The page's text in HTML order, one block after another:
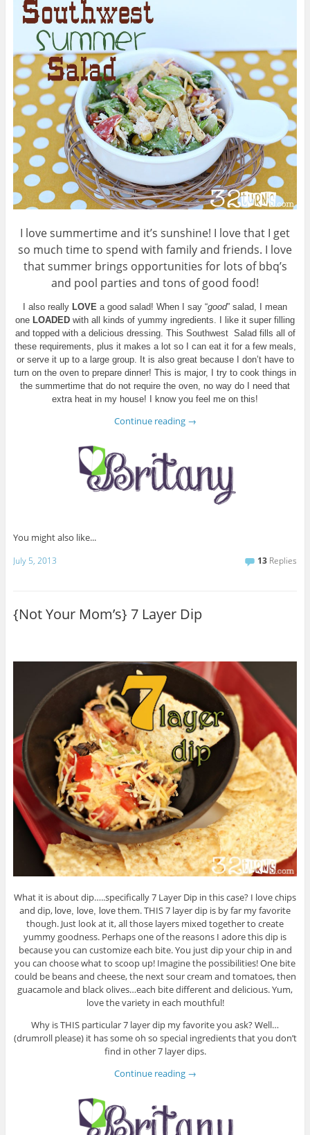
I love summertime and it’s sunshine! I love that I get
so much time to spend with family and friends. I love
that summer brings opportunities for lots of bbq’s
and pool parties and tons of good food!
I also really LOVE a good salad! When I say “good” salad, I mean
one LOADED with all kinds of yummy ingredients. I like it super filling
and topped with a delicious dressing. This Southwest Salad fills all of
these requirements, plus it makes a lot so I can eat it for a few meals,
or serve it up to a large group. It is also great because I don’t have to
turn on the oven to prepare dinner! This is major, I try to cook things in
the summertime that do not require the oven, no way do I need that
extra heat in my house! I know you feel me on this!
Continue reading →
You might also like...
July 5, 2013 13 Replies
{Not Your Mom’s} 7 Layer Dip
What it is about dip…..specifically 7 Layer Dip in this case? I love chips
and dip, love, love, love them. THIS 7 layer dip is by far my favorite
though. Just look at it, all those layers mixed together to create
yummy goodness. Perhaps one of the reasons I adore this dip is
because you can customize each bite. You just dip your chip in and
you can choose what to scoop up! Imagine the possibilities! One bite
could be beans and cheese, the next sour cream and tomatoes, then
guacamole and black olives…each bite different and delicious. Yum,
love the variety in each mouthful!
Why is THIS particular 7 layer dip my favorite you ask? Well…
(drumroll please) it has some oh so special ingredients that you don’t
find in other 7 layer dips.
Continue reading →